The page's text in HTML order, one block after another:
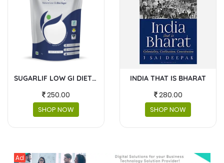
SHOP NOW
BABY GEAR
4300.00
SHOP NOW
Ad